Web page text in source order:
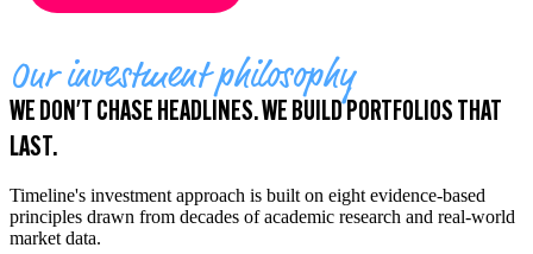
Our investment philosophy
WE DON'T CHASE HEADLINES. WE BUILD PORTFOLIOS THAT
LAST.
Timeline's investment approach is built on eight evidence-based
principles drawn from decades of academic research and real-world
market data.